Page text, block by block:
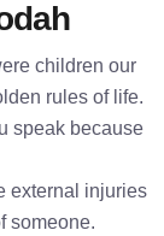
children our
rules of life.
speak because
external injuries
someone.